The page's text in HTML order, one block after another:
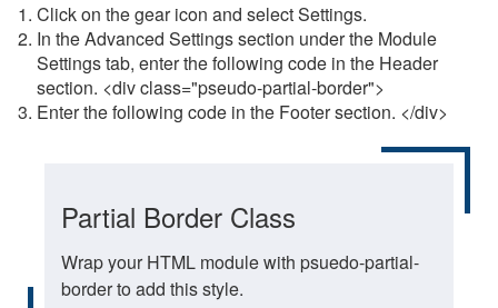
Click on the gear icon and select Settings.
In the Advanced Settings section under the Module
Settings tab, enter the following code in the Header
section. <div class="pseudo-partial-border">
Enter the following code in the Footer section. </div>
Partial Border Class
Wrap your HTML module with psuedo-partial-
border to add this style.